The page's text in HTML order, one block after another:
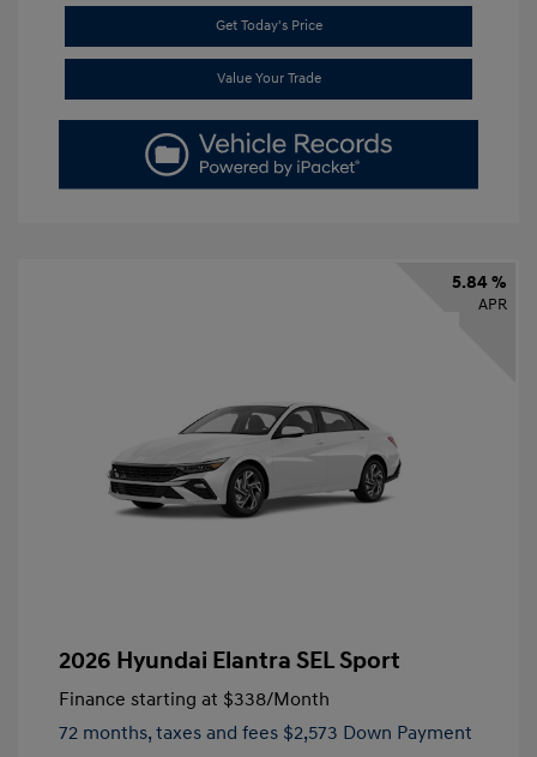
Get Today's Price
Value Your Trade
5.84 %
APR
2026 Hyundai Elantra SEL Sport
Finance starting at $338/Month
72 months, taxes and fees $2,573 Down Payment